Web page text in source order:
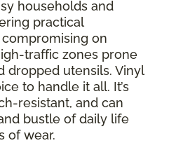
households and
practical
on
traffic zones prone
dropped utensils. Vinyl
to handle it all. It’s
resistant, and can
bustle of daily life
of wear.